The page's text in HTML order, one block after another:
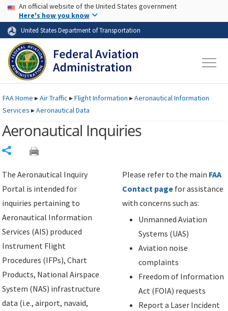
Skip to page content Skip to main content
USA Banner
An official website of the United States government
Here's how you know
United States Department of Transportation
FAAHome ▸Air Traffic ▸Flight Information ▸Aeronautical Information
Services ▸Aeronautical Data
Aeronautical Inquiries
The Aeronautical Inquiry
Portal is intended for
inquiries pertaining to
Aeronautical Information
Services (AIS) produced
Instrument Flight
Procedures (IFPs), Chart
Products, National Airspace
System (NAS) infrastructure
data (i.e., airport, navaid,
Please refer to the main FAA
Contact page for assistance
with concerns such as:
Unmanned Aviation
Systems (UAS)
Aviation noise
complaints
Freedom of Information
Act (FOIA) requests
Report a Laser Incident